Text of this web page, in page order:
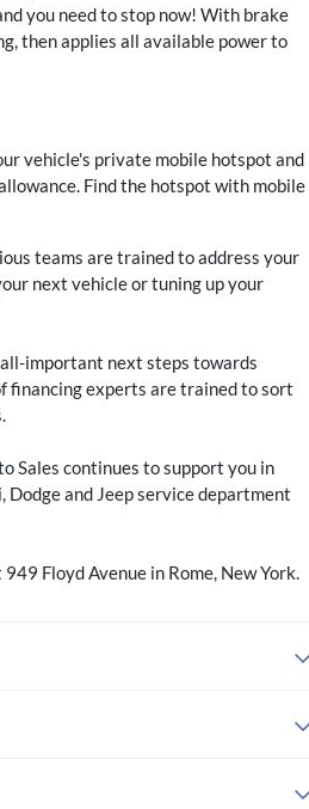
you need to stop now! With brake
then applies all available power to
vehicle's private mobile hotspot and
Find the hotspot with mobile
teams are trained to address your
next vehicle or tuning up your
all-important next steps towards
financing experts are trained to sort
Sales continues to support you in
and Jeep service department
Floyd Avenue in Rome, New York.